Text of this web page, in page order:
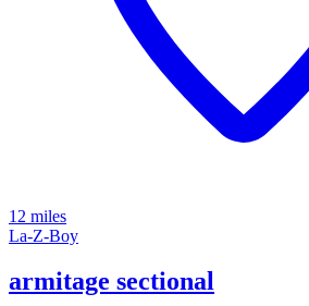
12 miles
La-Z-Boy
armitage sectional